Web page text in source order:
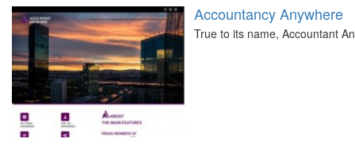
Accountancy Anywhere
True to its name, Accountant